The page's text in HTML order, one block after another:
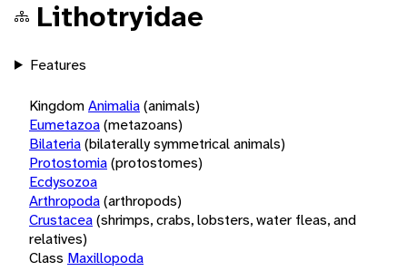
Lithotryidae
Features
KingdomAnimalia(animals)
Eumetazoa(metazoans)
Bilateria(bilaterally symmetrical animals)
Protostomia(protostomes)
Ecdysozoa
Arthropoda(arthropods)
Crustacea(shrimps, crabs, lobsters, water fleas, and
relatives)
Class Maxillopoda